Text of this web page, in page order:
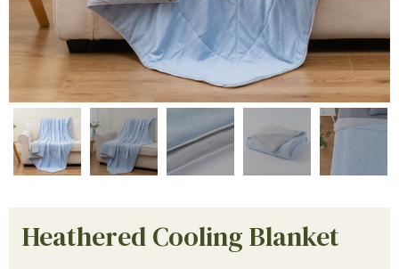
Heathered Cooling Blanket